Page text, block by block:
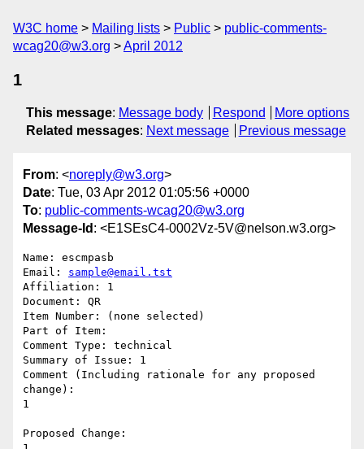
W3C home Mailing lists Public
public-comments-
wcag20@w3.org
April 2012
1
This message: Message body Respond
More options
Related messages: Next message Previous message
From: <noreply@w3.org>
Date: Tue, 03 Apr 2012 01:05:56 +0000
To: public-comments-wcag20@w3.org
Message-Id : <E1SEsC4-0002Vz-5V@nelson.w3.org>
Name: escmpasb
Email: sample@email.tst
Affiliation: 1
Document: QR
Item Number: (none selected)
Part of Item:
Comment Type: technical
Summary of Issue: 1
Comment (Including rationale for any proposed
change):
1
Proposed Change: